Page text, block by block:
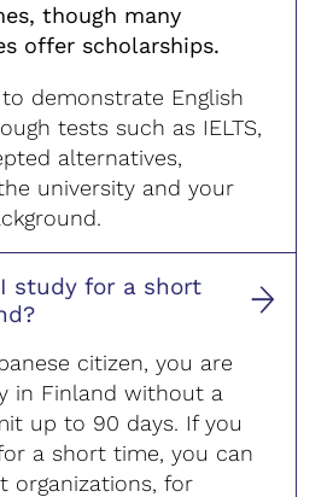
though many
offer scholarships.
demonstrate English
tests such as IELTS,
alternatives,
university and your
study for a short
citizen, you are
in Finland without a
up to 90 days. If you
a short time, you can
organizations, for